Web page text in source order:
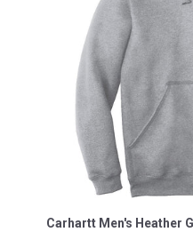
Carhartt Men's Heather